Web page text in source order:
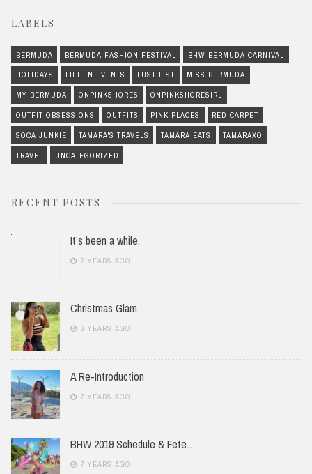
LABELS
BERMUDA BERMUDA FASHION FESTIVAL BHW BERMUDA CARNIVAL
HOLIDAYS LIFE IN EVENTS LUST LIST MISS BERMUDA
MY BERMUDA ONPINKSHORES ONPINKSHORESIRL
OUTFIT OBSESSIONS OUTFITS PINK PLACES RED CARPET
SOCA JUNKIE TAMARA'S TRAVELS TAMARA EATS TAMARAXO
TRAVEL UNCATEGORIZED
RECENT POSTS
It’s been a while.
2 YEARS AGO
Christmas Glam
6 YEARS AGO
A Re-Introduction
7 YEARS AGO
BHW 2019 Schedule & Fete…
7 YEARS AGO